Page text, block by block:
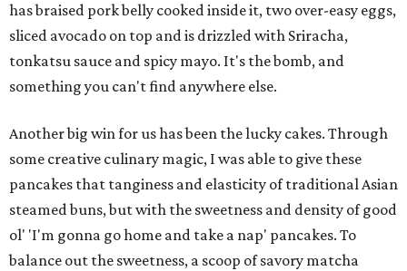
has braised pork belly cooked inside it, two over-easy eggs,
sliced avocado on top and is drizzled with Sriracha,
tonkatsu sauce and spicy mayo. It's the bomb, and
something you can't find anywhere else.
Another big win for us has been the lucky cakes. Through
some creative culinary magic, I was able to give these
pancakes that tanginess and elasticity of traditional Asian
steamed buns, but with the sweetness and density of good
ol' 'I'm gonna go home and take a nap' pancakes. To
balance out the sweetness, a scoop of savory matcha